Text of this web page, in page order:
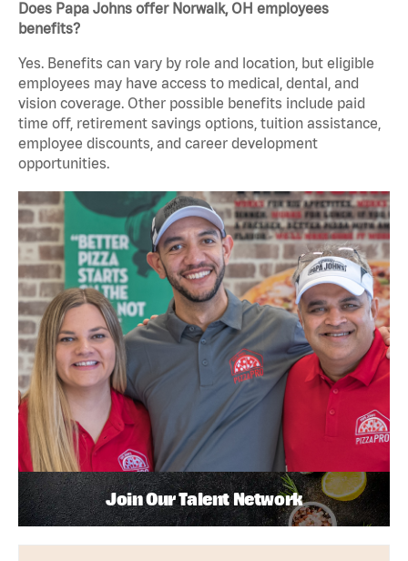
Does Papa Johns offer Norwalk, OH employees
benefits?
Yes. Benefits can vary by role and location, but eligible
employees may have access to medical, dental, and
vision coverage. Other possible benefits include paid
time off, retirement savings options, tuition assistance,
employee discounts, and career development
opportunities.
Join Our Talent Network